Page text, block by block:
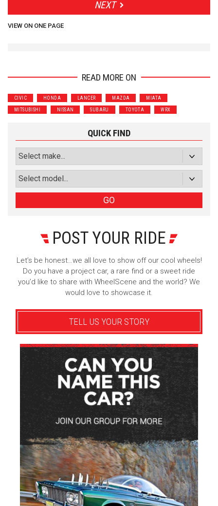
NEXT
VIEW ON ONE PAGE
READ MORE ON
CIVIC HONDA LANCER MAZDA MIATA
MITSUBISHI NISSAN SUBARU TOYOTA WRX
QUICK FIND
GO
POST YOUR RIDE
Let’s be honest…we all love to show off our cool wheels!
Do you have a project car, a rare find or a sweet ride
you’d like to share with WheelScene and the world? We
would love to showcase it.
TELL US YOUR STORY